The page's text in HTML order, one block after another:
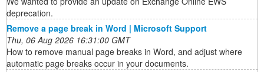
deprecation.
Remove a page break in Word | Microsoft Support
Thu, 06 Aug 2026 16:31:00 GMT
How to remove manual page breaks in Word, and adjust where
automatic page breaks occur in your documents.